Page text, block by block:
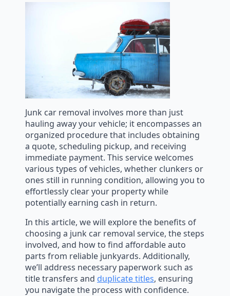
Junk car removal involves more than just
hauling away your vehicle; it encompasses an
organized procedure that includes obtaining
a quote, scheduling pickup, and receiving
immediate payment. This service welcomes
various types of vehicles, whether clunkers or
ones still in running condition, allowing you to
effortlessly clear your property while
potentially earning cash in return.
In this article, we will explore the benefits of
choosing a junk car removal service, the steps
involved, and how to find affordable auto
parts from reliable junkyards. Additionally,
we’ll address necessary paperwork such as
title transfers and duplicate titles, ensuring
you navigate the process with confidence.